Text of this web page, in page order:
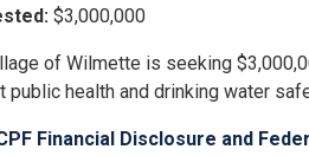
$3,000,000
of Wilmette is seeking
public health and drinking water
Financial Disclosure and